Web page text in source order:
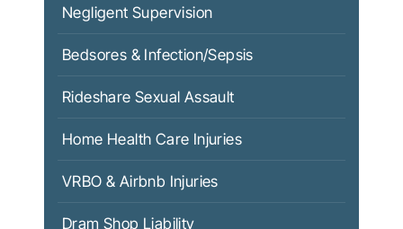
Negligent Supervision
Bedsores & Infection/Sepsis
Rideshare Sexual Assault
Home Health Care Injuries
VRBO & Airbnb Injuries
Dram Shop Liability